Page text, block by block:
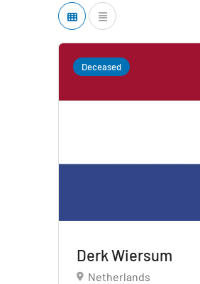
Deceased
Derk Wiersum
Netherlands